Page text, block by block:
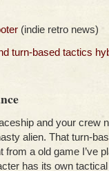
(indie retro news)
turn-based tactics
and your crew
alien. That turn-
a old game I’ve
has its own